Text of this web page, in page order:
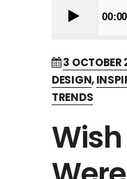
Player
00:00
3 OCTOBER
DESIGN,
TRENDS